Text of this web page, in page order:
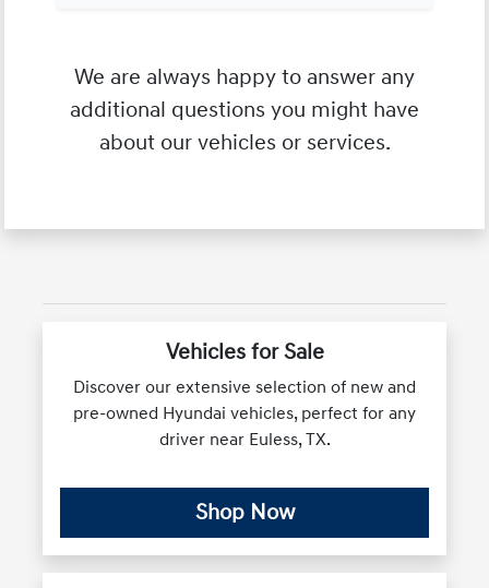
We are always happy to answer any
additional questions you might have
about our vehicles or services.
Vehicles for Sale
Discover our extensive selection of new and
pre-owned Hyundai vehicles, perfect for any
driver near Euless, TX.
Shop Now